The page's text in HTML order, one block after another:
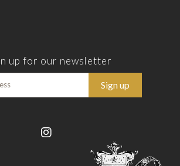
up for our newsletter